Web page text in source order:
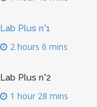
Lab Plus n°1
2 hours 6 mins
Lab Plus n°2
1 hour 28 mins